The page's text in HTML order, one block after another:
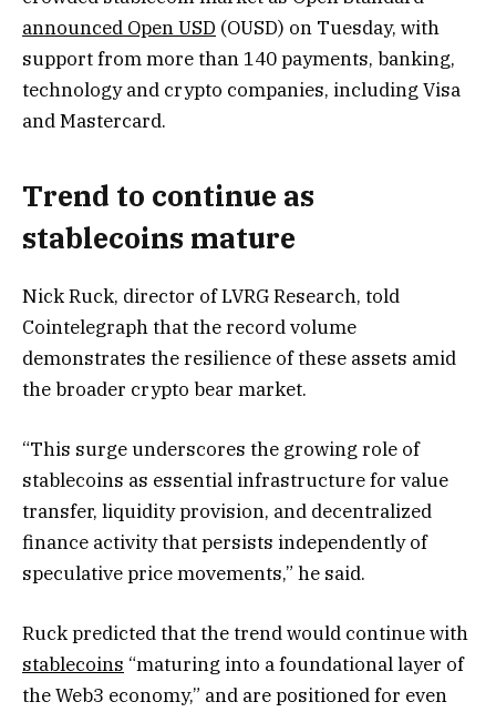
announced Open USD (OUSD) on Tuesday, with
support from more than 140 payments, banking,
technology and crypto companies, including Visa
and Mastercard.
Trend to continue as
stablecoins mature
Nick Ruck, director of LVRG Research, told
Cointelegraph that the record volume
demonstrates the resilience of these assets amid
the broader crypto bear market.
“This surge underscores the growing role of
stablecoins as essential infrastructure for value
transfer, liquidity provision, and decentralized
finance activity that persists independently of
speculative price movements,” he said.
Ruck predicted that the trend would continue with
stablecoins “maturing into a foundational layer of
the Web3 economy,” and are positioned for even